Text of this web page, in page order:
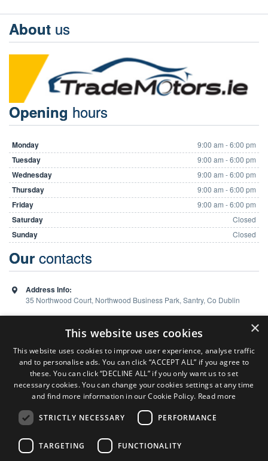
About us
Opening hours
Monday 9:00 am - 6:00 pm
Tuesday 9:00 am - 6:00 pm
Wednesday 9:00 am - 6:00 pm
Thursday 9:00 am - 6:00 pm
Friday 9:00 am - 6:00 pm
Saturday Closed
Sunday Closed
Our contacts
Address Info:
35 Northwood Court, Northwood Business Park, Santry, Co Dublin
Team
Sales Consultant ( Dublin Office )
Colm Burns
P: 086 824 7127
Sales Consultant ( Limerick Office )
Ken Heaphy
×
This website uses cookies
This website uses cookies to improve user experience, analyse traffic
and to personalise ads. You can click “ACCEPT ALL” if you agree to
these. You can click “DECLINE ALL” if you only want us to set
necessary cookies. You can change your cookies settings at any time
and find more information in our Cookie Policy. Read more
STRICTLY NECESSARY PERFORMANCE
TARGETING FUNCTIONALITY